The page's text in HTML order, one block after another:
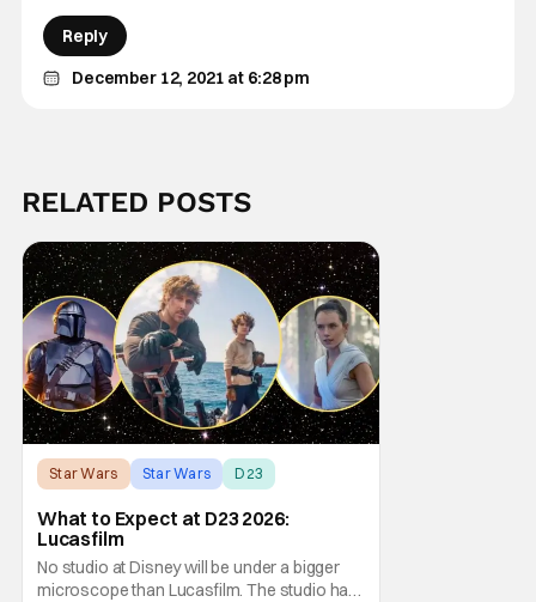
December 12, 2021 at 6:28 pm
Reply
RELATED POSTS
Star Wars Star Wars D23
What to Expect at D23 2026:
Lucasfilm
No studio at Disney will be under a bigger
microscope than Lucasfilm. The studio has